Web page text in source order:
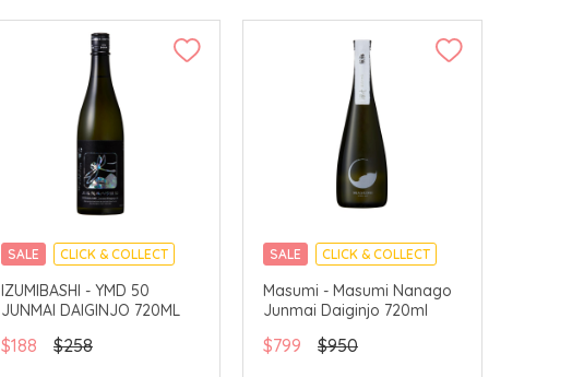
SALE CLICK & COLLECT
IZUMIBASHI - YMD 50
JUNMAI DAIGINJO 720ML
$188 $258
SALE CLICK & COLLECT
Masumi - Masumi Nanago
Junmai Daiginjo 720ml
$799 $950